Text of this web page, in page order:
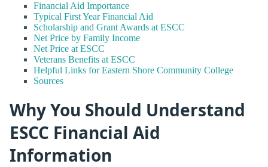
Financial Aid Importance
Typical First Year Financial Aid
Scholarship and Grant Awards at ESCC
Net Price by Family Income
Net Price at ESCC
Veterans Benefits at ESCC
Helpful Links for Eastern Shore Community College
Sources
Why You Should Understand
ESCC Financial Aid
Information